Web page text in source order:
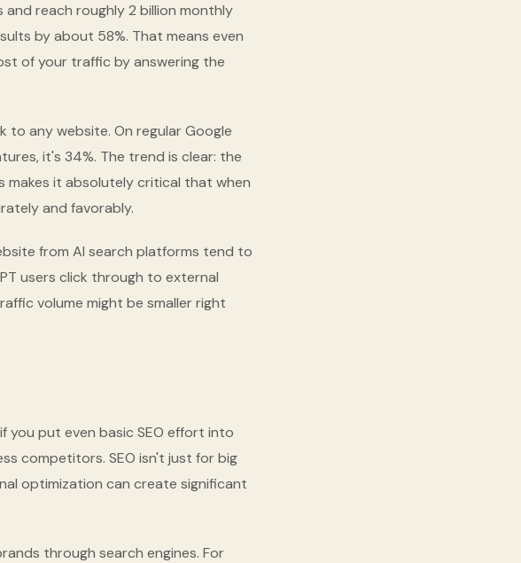
and reach roughly 2 billion monthly
by about 58%. That means even
of your traffic by answering the
to any website. On regular Google
it's 34%. The trend is clear: the
makes it absolutely critical that when
and favorably.
from AI search platforms tend to
users click through to external
volume might be smaller right
you put even basic SEO effort into
competitors. SEO isn't just for big
optimization can create significant
through search engines. For